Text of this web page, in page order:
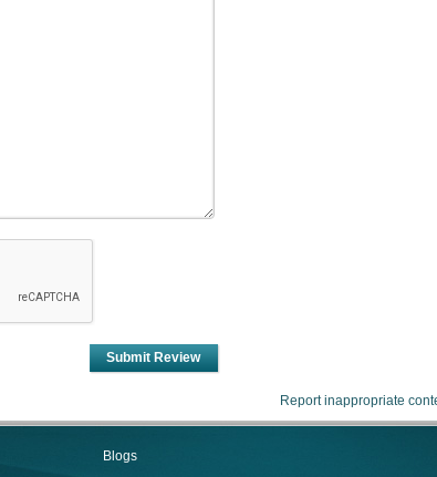
Submit Review
Report inappropriate
Blogs